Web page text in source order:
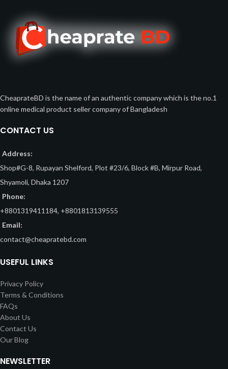
CheaprateBD is the name of an authentic company which is the no.1
online medical product seller company of Bangladesh
CONTACT US
Address:
Shop#G-8, Rupayan Shelford, Plot #23/6, Block #B, Mirpur Road,
Shyamoli, Dhaka 1207
Phone:
+8801319411184, +8801813139555
Email:
contact@cheapratebd.com
USEFUL LINKS
Privacy Policy
Terms & Conditions
FAQs
About Us
Contact Us
Our Blog
NEWSLETTER